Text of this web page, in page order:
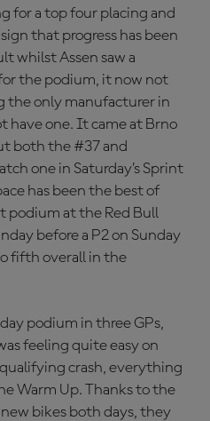
for a top four placing and
that progress has been
whilst Assen saw a
the podium, it now not
the only manufacturer in
have one. It came at Brno
both the #37 and
one in Saturday’s Sprint
has been the best of
podium at the Red Bull
before a P2 on Sunday
fifth overall in the
podium in three GPs,
feeling quite easy on
crash, everything
Warm Up. Thanks to the
bikes both days, they